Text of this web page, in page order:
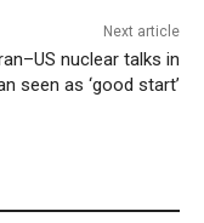
Next article
nuclear talks in
seen as ‘good start’